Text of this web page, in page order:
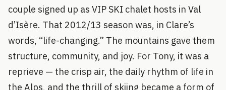
couple signed up as VIP SKI chalet hosts in Val
d’Isère. That 2012/13 season was, in Clare’s
words, “life-changing.” The mountains gave them
structure, community, and joy. For Tony, it was a
reprieve — the crisp air, the daily rhythm of life in
the Alps, and the thrill of skiing became a form of